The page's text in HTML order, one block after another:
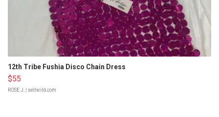
12th Tribe Fushia Disco Chain Dress
$55
ROSE J. | sellwild.com